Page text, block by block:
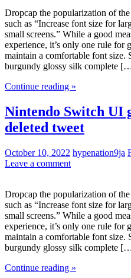
Dropcap the popularization of
such as “Increase font size for
small screens.” While a good
experience, it’s only one rule for
maintain a comfortable font size.
burgundy glossy silk complete
Continue reading »
Nintendo Switch UI
deleted tweet
October 10, 2022 hypenation9ja
Leave a comment
Dropcap the popularization of
such as “Increase font size for
small screens.” While a good
experience, it’s only one rule for
maintain a comfortable font size.
burgundy glossy silk complete
Continue reading »